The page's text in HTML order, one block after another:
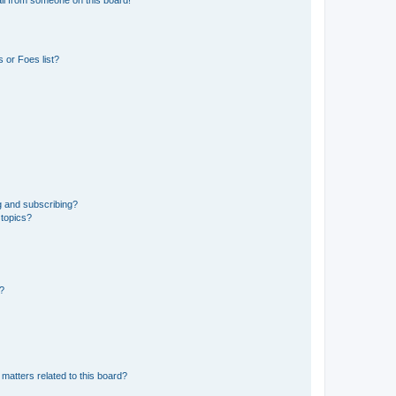
or Foes list?
and subscribing?
related to this board?